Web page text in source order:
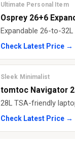
Ultimate Personal Item
Osprey 26+6
Expandable 26-to-
Check Latest Price →
Sleek Minimalist
tomtoc Navigator
28L TSA-friendly
Check Latest Price →